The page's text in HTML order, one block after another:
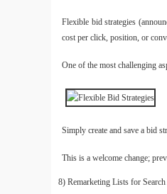
Flexible bid strategies
cost per click, position, or
One of the most challenging
Simply create and save a bid
This is a welcome change;
8) Remarketing Lists for